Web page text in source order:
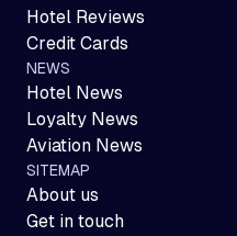
Hotel Reviews
Credit Cards
NEWS
Hotel News
Loyalty News
Aviation News
SITEMAP
About us
Get in touch